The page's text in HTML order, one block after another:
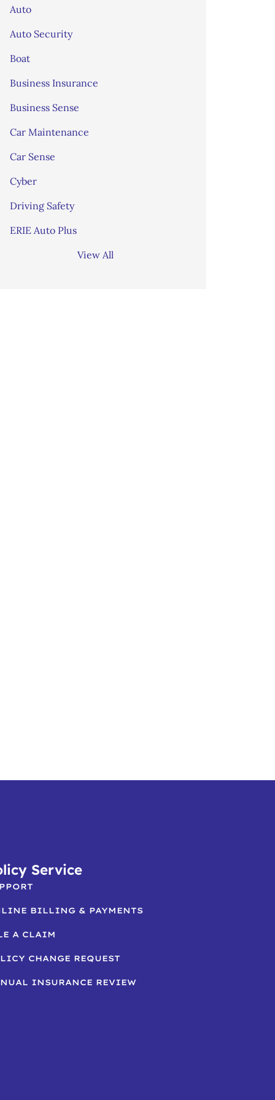
Auto
Auto Security
Boat
Business Insurance
Business Sense
Car Maintenance
Car Sense
Cyber
Driving Safety
ERIE Auto Plus
View All
Service
BILLING & PAYMENTS
A CLAIM
CHANGE REQUEST
INSURANCE REVIEW